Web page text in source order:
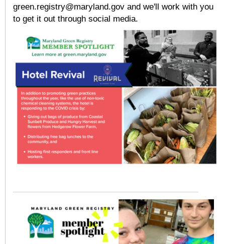
green.registry@maryland.gov and we'll work with you
to get it out through social media.